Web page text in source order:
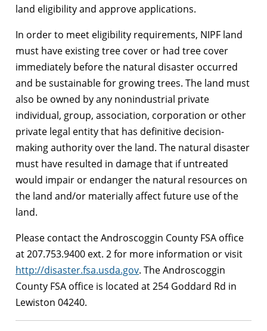
land eligibility and approve applications.
In order to meet eligibility requirements, NIPF land
must have existing tree cover or had tree cover
immediately before the natural disaster occurred
and be sustainable for growing trees. The land must
also be owned by any nonindustrial private
individual, group, association, corporation or other
private legal entity that has definitive decision-
making authority over the land. The natural disaster
must have resulted in damage that if untreated
would impair or endanger the natural resources on
the land and/or materially affect future use of the
land.
Please contact the Androscoggin County FSA office
at 207.753.9400 ext. 2 for more information or visit
http://disaster.fsa.usda.gov. The Androscoggin
County FSA office is located at 254 Goddard Rd in
Lewiston 04240.